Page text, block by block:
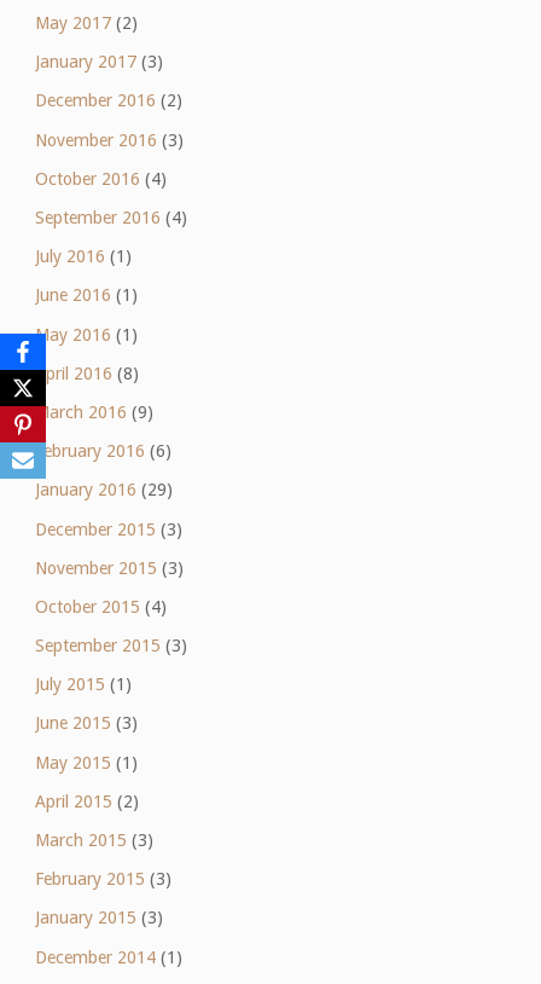
May 2017(2)
January 2017(3)
December 2016 (2)
November 2016 (3)
October 2016 (4)
September 2016 (4)
July 2016 (1)
June 2016 (1)
May 2016 (1)
April 2016 (8)
March 2016 (9)
February 2016 (6)
January 2016 (29)
December 2015 (3)
November 2015 (3)
October 2015 (4)
September 2015 (3)
July 2015 (1)
June 2015 (3)
May 2015 (1)
April 2015 (2)
March 2015 (3)
February 2015 (3)
January 2015 (3)
December 2014(1)